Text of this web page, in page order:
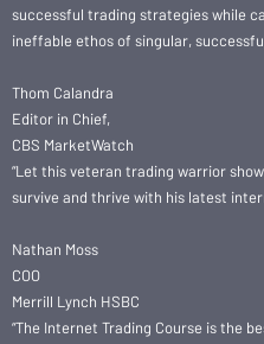
successful trading strategies while
ineffable ethos of singular,
Thom Calandra
Editor in Chief,
CBS MarketWatch
“Let this veteran trading warrior
survive and thrive with his latest
Nathan Moss
COO
Merrill Lynch HSBC
“The Internet Trading Course is the